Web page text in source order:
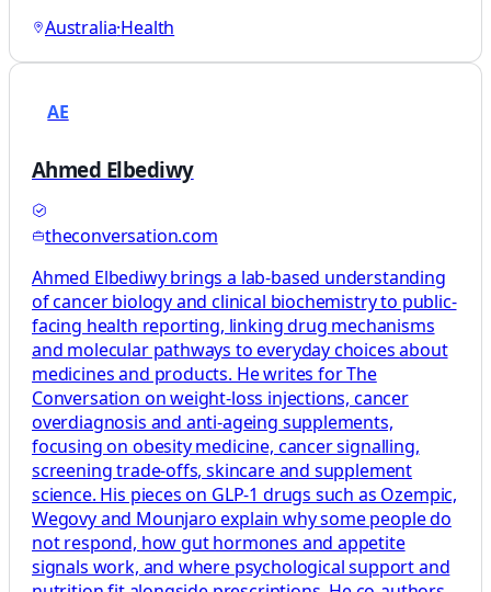
Australia·Health
AE
Ahmed Elbediwy
theconversation.com
Ahmed Elbediwy brings a lab-based understanding
of cancer biology and clinical biochemistry to public-
facing health reporting, linking drug mechanisms
and molecular pathways to everyday choices about
medicines and products. He writes for The
Conversation on weight-loss injections, cancer
overdiagnosis and anti-ageing supplements,
focusing on obesity medicine, cancer signalling,
screening trade-offs, skincare and supplement
science. His pieces on GLP-1 drugs such as Ozempic,
Wegovy and Mounjaro explain why some people do
not respond, how gut hormones and appetite
signals work, and where psychological support and